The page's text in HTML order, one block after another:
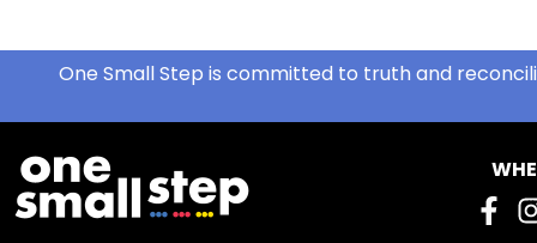
One Small Step is committed to truth and